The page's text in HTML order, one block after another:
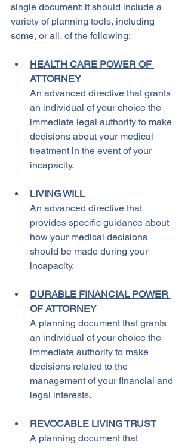
single document; it should include a
variety of planning tools, including
some, or all, of the following:
HEALTH CARE POWER OF
ATTORNEY
An advanced directive that grants
an individual of your choice the
immediate legal authority to make
decisions about your medical
treatment in the event of your
incapacity.
LIVING WILL
An advanced directive that
provides specific guidance about
how your medical decisions
should be made during your
incapacity.
DURABLE FINANCIAL POWER
OF ATTORNEY
A planning document that grants
an individual of your choice the
immediate authority to make
decisions related to the
management of your financial and
legal interests.
REVOCABLE LIVING TRUST
A planning document that